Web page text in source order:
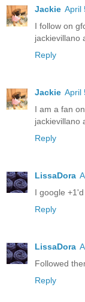
Jackie April
I follow on
jackievillano
Reply
Jackie April
I am a fan
jackievillano
Reply
LissaDora
I google
Reply
LissaDora
Followed
Reply